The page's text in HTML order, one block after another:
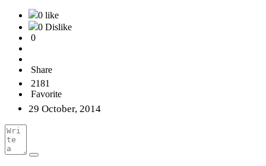
0 like
0 Dislike
0
Share
2181
Favorite
29 October, 2014